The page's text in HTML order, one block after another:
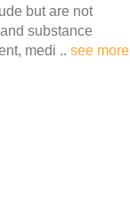
but are not
substance
medi .. see more